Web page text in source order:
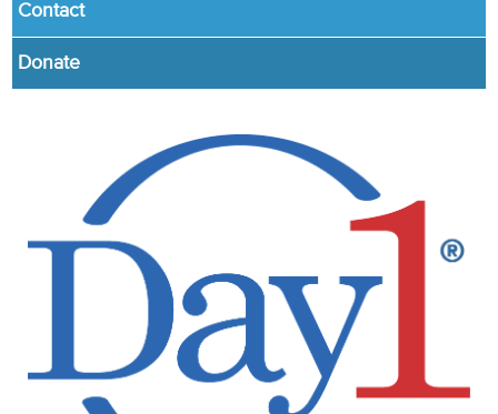
Contact
Donate